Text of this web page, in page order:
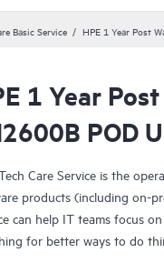
Basic Service HPE 1 Year Post
1 Year
POD
Care Service is the
products (including on-
can help IT teams focus
for better ways to do